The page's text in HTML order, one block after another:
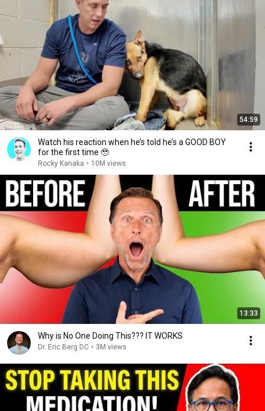
54:59
Watch his reaction when he’s told he’s a GOOD BOY
for the first time 🥹
Rocky Kanaka • 10M views
13:33
Why is No One Doing This??? IT WORKS
Dr. Eric Berg DC • 3M views